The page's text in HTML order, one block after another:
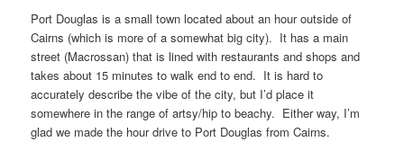
Port Douglas is a small town located about an hour outside of
Cairns (which is more of a somewhat big city). It has a main
street (Macrossan) that is lined with restaurants and shops and
takes about 15 minutes to walk end to end. It is hard to
accurately describe the vibe of the city, but I’d place it
somewhere in the range of artsy/hip to beachy. Either way, I’m
glad we made the hour drive to Port Douglas from Cairns.